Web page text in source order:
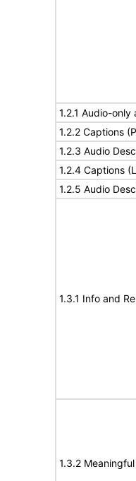
1.2.1 Audio-
1.2.2 Captions
1.2.3 Audio
1.2.4 Captions
1.2.5 Audio
1.3.1 Info and
1.3.2